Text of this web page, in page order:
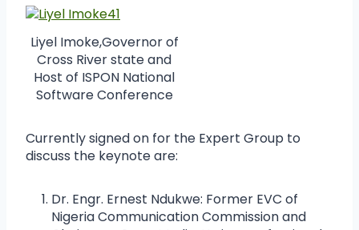
Liyel Imoke,Governor of
Cross River state and
Host of ISPON National
Software Conference
Currently signed on for the Expert Group to
discuss the keynote are:
Dr. Engr. Ernest Ndukwe: Former EVC of
Nigeria Communication Commission and